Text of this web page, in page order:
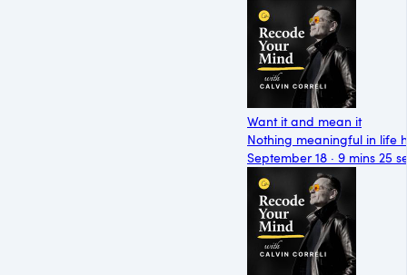
Want it and mean it
Nothing meaningful in life
September 18 · 9 mins 25